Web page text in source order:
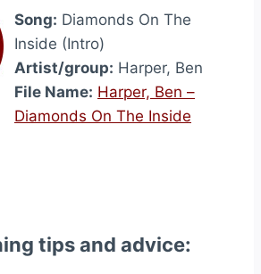
Song: Diamonds On The
Inside (Intro)
Artist/group: Harper, Ben
File Name: Harper, Ben –
Diamonds On The Inside
tips and advice: